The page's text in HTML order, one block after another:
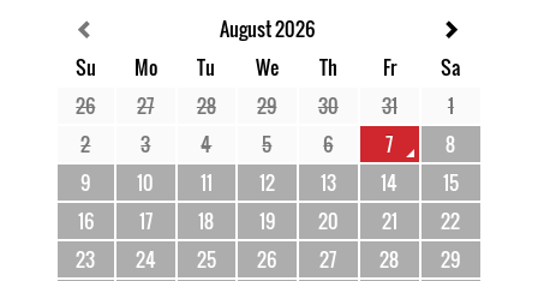
August 2026
Su
Mo Tu We Th Fr
Sa
26
27 28 29 30 31
1
2
3 4 5 6 7
8
9
10 11 12 13 14
15
16
17 18 19 20 21
22
23
24 25 26 27 28
29